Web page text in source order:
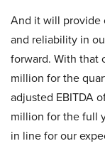
And it will provide
and reliability in
forward. With that
million for the
adjusted EBITDA
million for the full
in line for our